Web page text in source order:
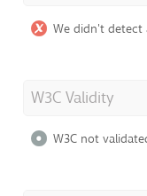
We didn't detect
W3C Validity
W3C not